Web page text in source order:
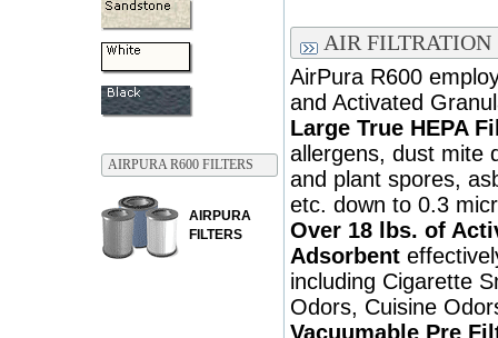
AIRPURA R600 FILTERS
AIRPURA
FILTERS
AIR FILTRATION
AirPura R600
and Activated
Large True HEPA
allergens, dust mite
and plant spores,
etc. down to 0.3
Over 18 lbs. of
Adsorbent
including Cigarette
Odors, Cuisine
Vacuumable Pre